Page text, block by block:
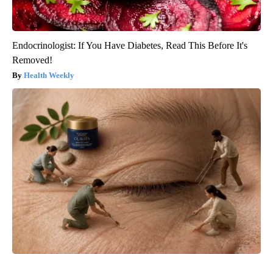
Endocrinologist: If You Have Diabetes, Read This Before It's
Removed!
Health Weekly